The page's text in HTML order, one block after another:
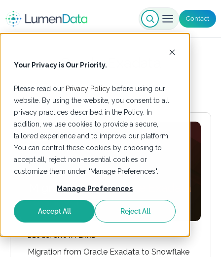
Your Privacy is Our Priority.
Please read our Privacy Policy before using our
website. By using the website, you consent to all
privacy practices described in the Policy. In
addition, we use cookies to provide a secure,
tailored experience and to improve our platform.
You can control these cookies by choosing to
accept all, reject non-essential cookies or
customize them under "Manage Preferences".
Manage Preferences
Accept All Reject All
Contact
Oracle Exadata
BLOGS,SNOWFLAKE
Migration from Oracle Exadata to Snowflake